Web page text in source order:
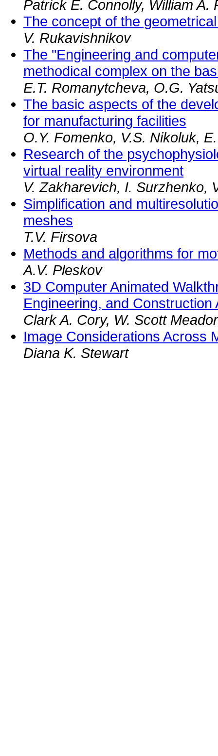
Patrick E. Connolly, William A.
The concept of the
V. Rukavishnikov
The "Engineering and
methodical complex on the
E.T. Romanytcheva, O.G.
The basic aspects of the
for manufacturing facilities
O.Y. Fomenko, V.S. Nikoluk,
Research of the
virtual reality environment
V. Zakharevich, I. Surzhenko,
Simplification and
meshes
T.V. Firsova
Methods and algorithms for
A.V. Pleskov
3D Computer Animated
Engineering, and Construction
Clark A. Cory, W. Scott
Image Considerations Across
Diana K. Stewart